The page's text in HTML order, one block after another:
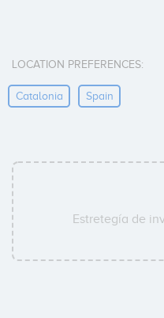
LOCATION PREFERENCES:
Catalonia Spain
Estretegía de